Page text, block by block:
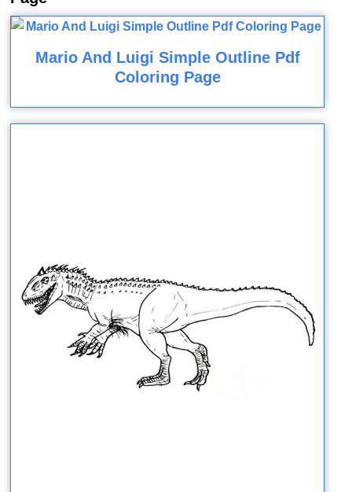
Mario And Luigi Simple Outline Pdf
Coloring Page